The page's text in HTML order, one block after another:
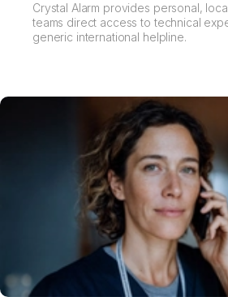
Crystal Alarm provides personal,
teams direct access to technical
generic international helpline.